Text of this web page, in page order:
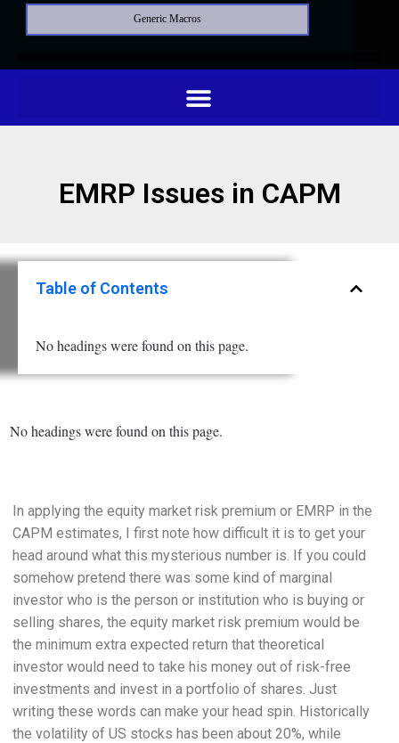
Generic Macros
EMRP Issues in CAPM
Table of Contents
No headings were found on this page.
No headings were found on this page.
In applying the equity market risk premium or EMRP in the
CAPM estimates, I first note how difficult it is to get your
head around what this mysterious number is. If you could
somehow pretend there was some kind of marginal
investor who is the person or institution who is buying or
selling shares, the equity market risk premium would be
the minimum extra expected return that theoretical
investor would need to take his money out of risk-free
investments and invest in a portfolio of shares. Just
writing these words can make your head spin. Historically
the volatility of US stocks has been about 20%, while